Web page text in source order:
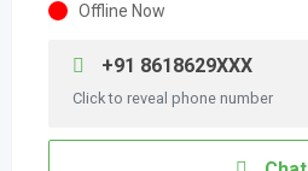
Offline Now
+91 8618629XXX
Click to reveal phone number